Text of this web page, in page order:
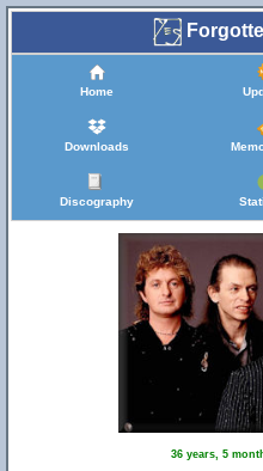
Home
Downloads
Discography
36 years, 5